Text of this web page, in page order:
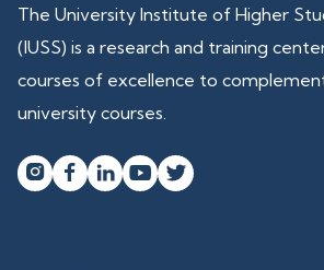
The University Institute of Higher
(IUSS) is a research and training
courses of excellence to
university courses.
   